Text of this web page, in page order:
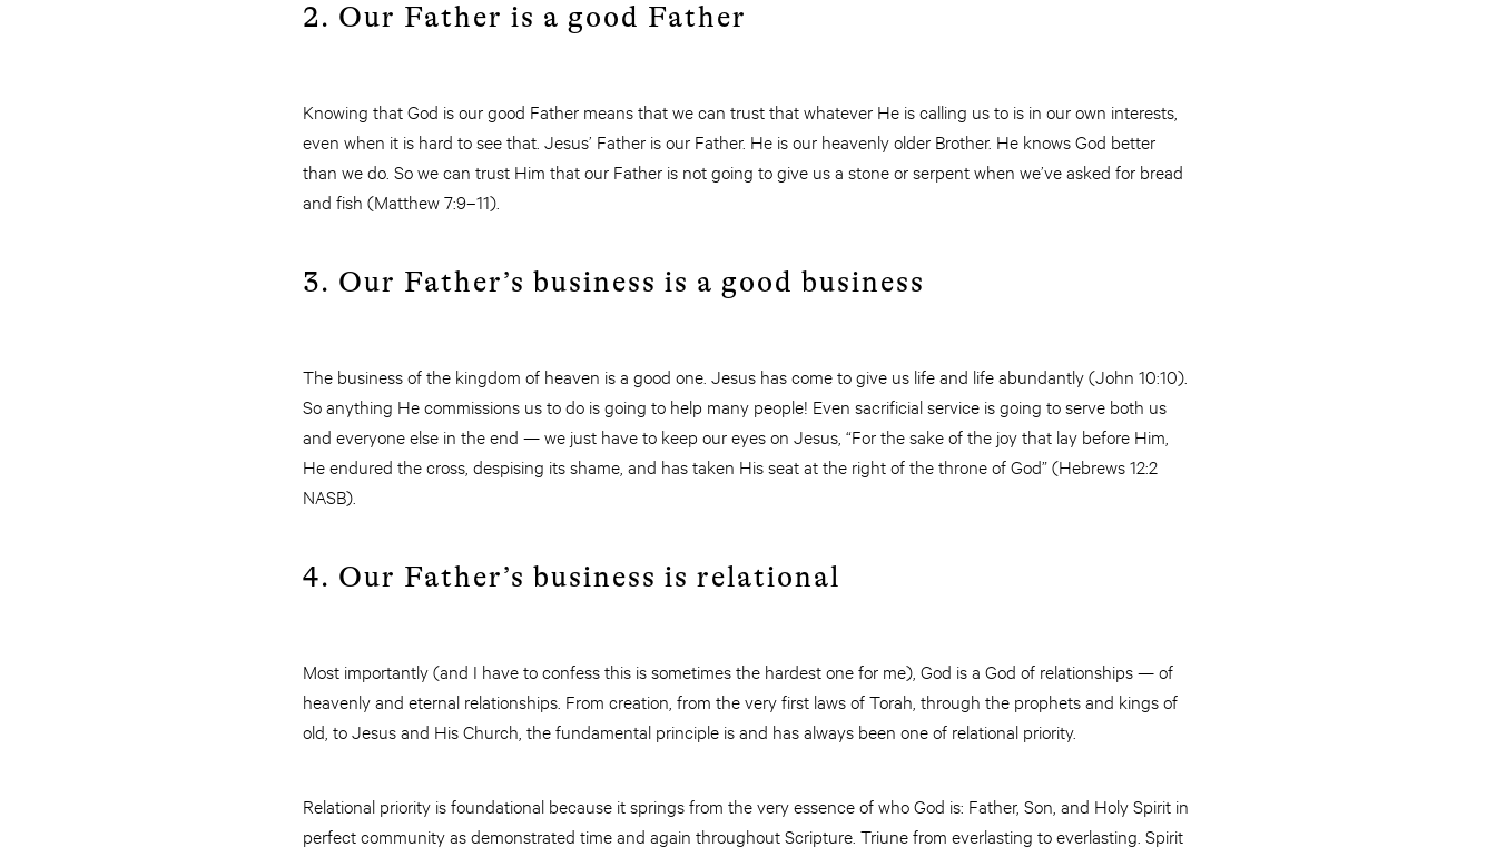
2. Our Father is a good Father
Knowing that God is our good Father means that we can trust that whatever He is calling us to is in our own interests,
even when it is hard to see that. Jesus’ Father is our Father. He is our heavenly older Brother. He knows God better
than we do. So we can trust Him that our Father is not going to give us a stone or serpent when we’ve asked for bread
and fish (Matthew 7:9–11).
3. Our Father’s business is a good business
The business of the kingdom of heaven is a good one. Jesus has come to give us life and life abundantly (John 10:10).
So anything He commissions us to do is going to help many people! Even sacrificial service is going to serve both us
and everyone else in the end — we just have to keep our eyes on Jesus, “For the sake of the joy that lay before Him,
He endured the cross, despising its shame, and has taken His seat at the right of the throne of God” (Hebrews 12:2
NASB).
4. Our Father’s business is relational
Most importantly (and I have to confess this is sometimes the hardest one for me), God is a God of relationships — of
heavenly and eternal relationships. From creation, from the very first laws of Torah, through the prophets and kings of
old, to Jesus and His Church, the fundamental principle is and has always been one of relational priority.
Relational priority is foundational because it springs from the very essence of who God is: Father, Son, and Holy Spirit in
perfect community as demonstrated time and again throughout Scripture. Triune from everlasting to everlasting. Spirit